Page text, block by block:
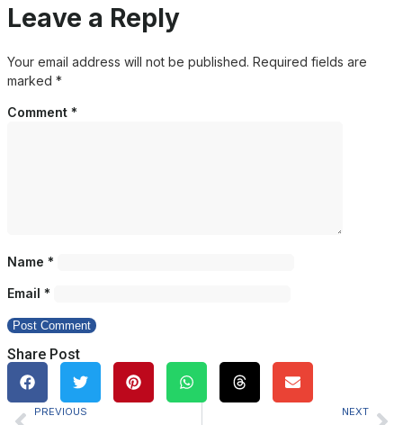
Leave a Reply
Your email address will not be published. Required fields are
marked *
Comment *
Name *
Email *
Share Post
PREVIOUS NEXT